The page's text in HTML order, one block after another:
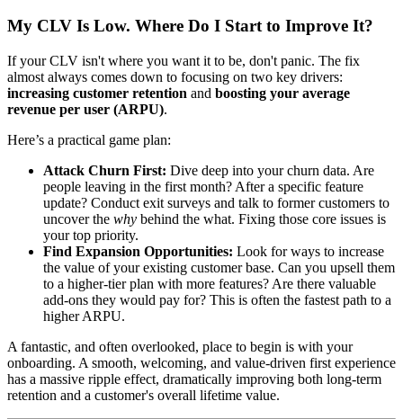
My CLV Is Low. Where Do I Start to Improve It?
If your CLV isn't where you want it to be, don't panic. The fix
almost always comes down to focusing on two key drivers:
increasing customer retention and boosting your average
revenue per user (ARPU).
Here’s a practical game plan:
Attack Churn First: Dive deep into your churn data. Are
people leaving in the first month? After a specific feature
update? Conduct exit surveys and talk to former customers to
uncover the why behind the what. Fixing those core issues is
your top priority.
Find Expansion Opportunities: Look for ways to increase
the value of your existing customer base. Can you upsell them
to a higher-tier plan with more features? Are there valuable
add-ons they would pay for? This is often the fastest path to a
higher ARPU.
A fantastic, and often overlooked, place to begin is with your
onboarding. A smooth, welcoming, and value-driven first experience
has a massive ripple effect, dramatically improving both long-term
retention and a customer's overall lifetime value.